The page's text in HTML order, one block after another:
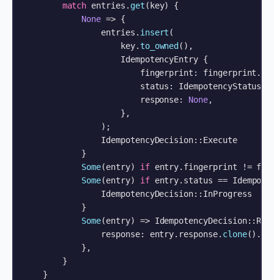
match entries. get (key) {
None => {
                entries.
insert (
                    key.
to_owned (),
                    IdempotencyEntry {
                        fingerprint: fingerprint.
status:
                        response:
None,
                    },
                );
                IdempotencyDecision::Execute
            }
Some(entry) if entry.fingerprint !=
Some(entry) if entry.status ==
                IdempotencyDecision::InProgress
            }
Some(entry) =>
                response: entry.response.
clone().
            },
        }
    }